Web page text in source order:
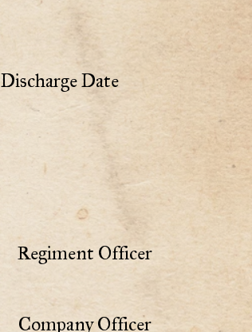
Discharge Date
Regiment Officer
Company Officer